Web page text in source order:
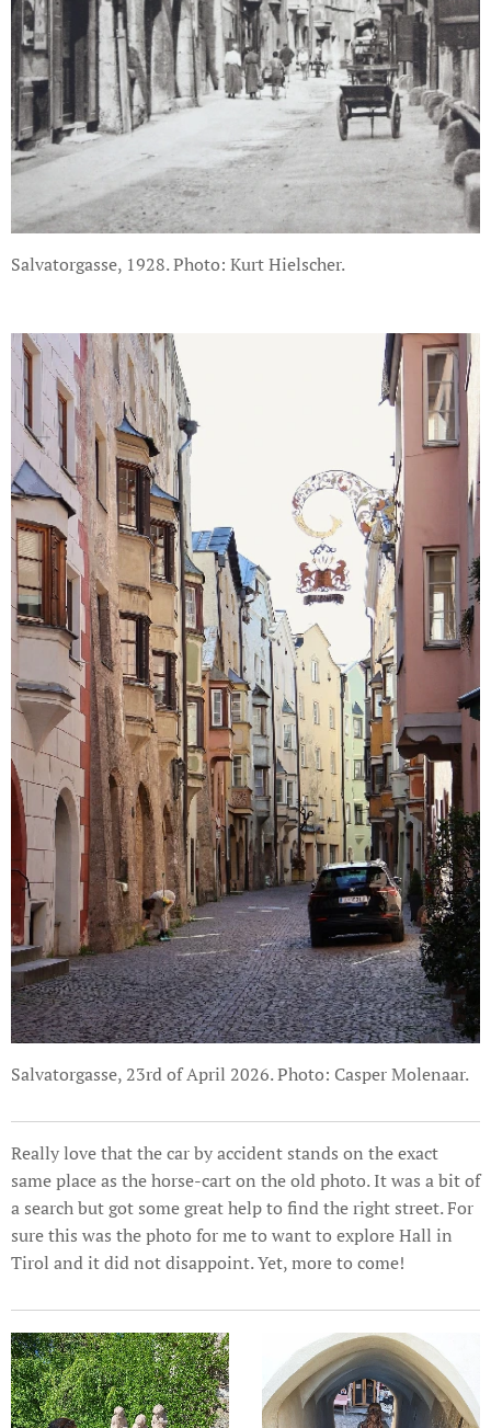
Salvatorgasse, 1928. Photo: Kurt Hielscher.
Salvatorgasse, 23rd of April 2026. Photo: Casper Molenaar.
Really love that the car by accident stands on the exact
same place as the horse-cart on the old photo. It was a bit of
a search but got some great help to find the right street. For
sure this was the photo for me to want to explore Hall in
Tirol and it did not disappoint. Yet, more to come!